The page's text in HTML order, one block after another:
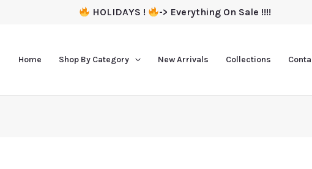
HOLIDAYS ! -> Everything On Sale !!!!
Home Shop By Category New Arrivals Collections